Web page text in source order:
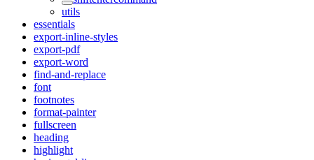
utils
essentials
export-inline-styles
export-pdf
export-word
find-and-replace
font
footnotes
format-painter
fullscreen
heading
highlight